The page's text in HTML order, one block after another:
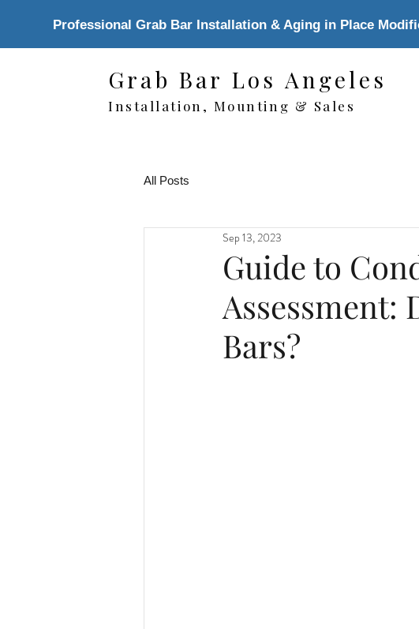
Professional Grab Bar Installation & Aging in Place
Grab Bar Los Angeles
Installation, Mounting & Sales
All Posts
Guide to
Assessment:
Bars?
Sep 13, 2023